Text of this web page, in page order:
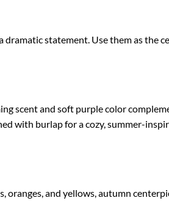
statement. Use them as the
scent and soft purple color
with burlap for a cozy, summer-
oranges, and yellows, autumn